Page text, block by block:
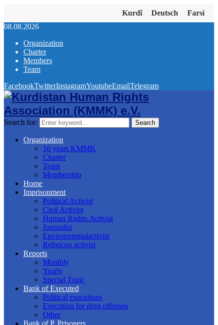
Kurdî Deutsch
Farsi
08.08.2026
Organization
Charter
Members
Team
FacebookTwitterInstagramYoutubeEmailTelegram
Search for: Search
Organization
16 years KMMK
Charter
Team
Membership
Home
Imprisonment
Political Activist
Civil Activist
Human Rights Activist
Journalist
Environmentalactivist
Religious activist
Reports
Monthly
Yearly
Special Topic
Bank of Executed
Political executions
Execution for drug offenses
Other
Bank of P. Prisoners